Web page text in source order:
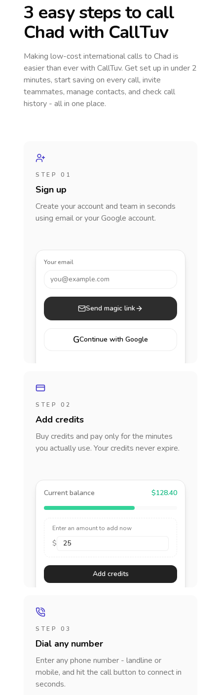
3 easy steps to call
Chad with CallTuv
Making low-cost international calls to Chad is
easier than ever with CallTuv. Get set up in under 2
minutes, start saving on every call, invite
teammates, manage contacts, and check call
history - all in one place.
STEP 01
Sign up
Create your account and team in seconds
using email or your Google account.
Your email
you@example.com
Send magic link
GContinue with Google
STEP 02
Add credits
Buy credits and pay only for the minutes
you actually use. Your credits never expire.
Current balance $128.40
Enter an amount to add now
$
Add credits
STEP 03
Dial any number
Enter any phone number - landline or
mobile, and hit the call button to connect in
seconds.